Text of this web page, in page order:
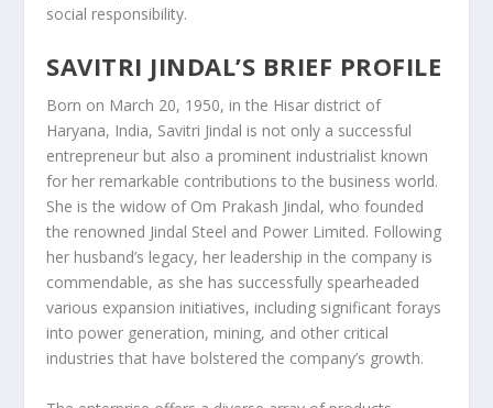
social responsibility.
SAVITRI JINDAL’S BRIEF PROFILE
Born on March 20, 1950, in the Hisar district of
Haryana, India, Savitri Jindal is not only a successful
entrepreneur but also a prominent industrialist known
for her remarkable contributions to the business world.
She is the widow of Om Prakash Jindal, who founded
the renowned Jindal Steel and Power Limited. Following
her husband’s legacy, her leadership in the company is
commendable, as she has successfully spearheaded
various expansion initiatives, including significant forays
into power generation, mining, and other critical
industries that have bolstered the company’s growth.